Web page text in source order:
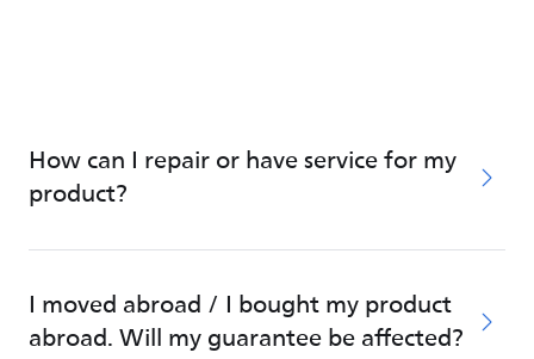
How can I repair or have service for my
product?
I moved abroad / I bought my product
abroad. Will my guarantee be affected?